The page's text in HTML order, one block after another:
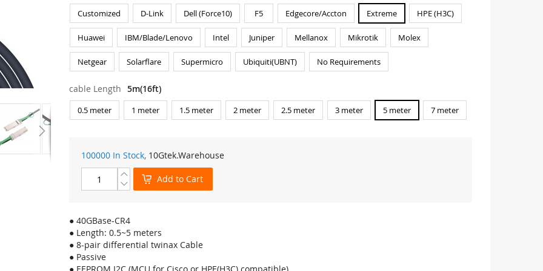
Customized D-Link Dell (Force10) F5 Edgecore/Accton Extreme HPE (H3C)
Huawei IBM/Blade/Lenovo Intel Juniper Mellanox Mikrotik Molex
Netgear Solarflare Supermicro Ubiquiti(UBNT) No Requirements
cable Length 5m(16ft)
0.5 meter 1 meter 1.5 meter 2 meter 2.5 meter 3 meter 5 meter 7 meter
100000 In Stock, 10Gtek.Warehouse
Add to Cart
● 40GBase-CR4
● Length: 0.5~5 meters
● 8-pair differential twinax Cable
● Passive